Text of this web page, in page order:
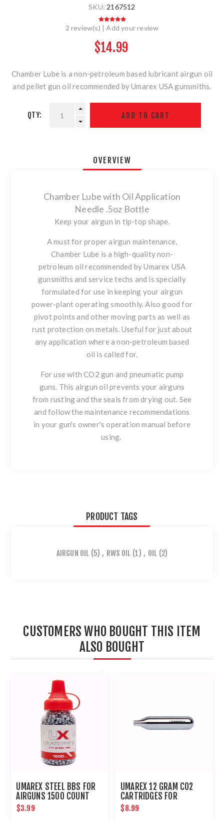
SKU: 2167512
2 review(s) | Add your review
$14.99
Chamber Lube is a non-petroleum based lubricant airgun oil
and pellet gun oil recommended by Umarex USA gunsmiths.
QTY:
OVERVIEW
Chamber Lube with Oil Application
Needle .5oz Bottle
Keep your airgun in tip-top shape.
A must for proper airgun maintenance,
Chamber Lube is a high-quality non-
petroleum oil recommended by Umarex USA
gunsmiths and service techs and is specially
formulated for use in keeping your airgun
power-plant operating smoothly. Also good for
pivot points and other moving parts as well as
rust protection on metals. Useful for just about
any application where a non-petroleum based
oil is called for.
For use with CO2 gun and pneumatic pump
guns. This airgun oil prevents your airguns
from rusting and the seals from drying out. See
and follow the maintenance recommendations
in your gun's owner's operation manual before
using.
PRODUCT TAGS
AIRGUN OIL (5) , RWS OIL (1) , OIL (2)
CUSTOMERS WHO BOUGHT THIS ITEM
ALSO BOUGHT
UMAREX STEEL BBS FOR
AIRGUNS 1500 COUNT
$3.99
UMAREX 12 GRAM CO2
CARTRIDGES FOR
AIRGUNS AND PAINTBALL
GUNS 12 PACK
$8.99